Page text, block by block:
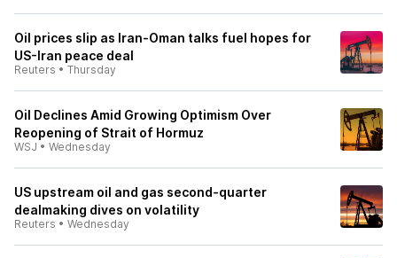
Oil prices slip as Iran-Oman talks fuel hopes for
US-Iran peace deal
Reuters • Thursday
Oil Declines Amid Growing Optimism Over
Reopening of Strait of Hormuz
WSJ • Wednesday
US upstream oil and gas second-quarter
dealmaking dives on volatility
Reuters • Wednesday